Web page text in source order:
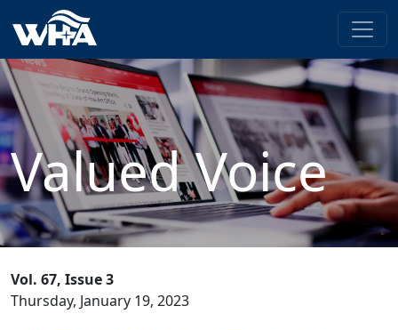
Valued Voice
Vol. 67, Issue 3
Thursday, January 19, 2023